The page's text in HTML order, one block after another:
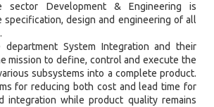
sector Development & Engineering is
design and engineering of all
System Integration and their
mission to define, control and execute the
subsystems into a complete product.
for reducing both cost and lead time for
integration while product quality remains